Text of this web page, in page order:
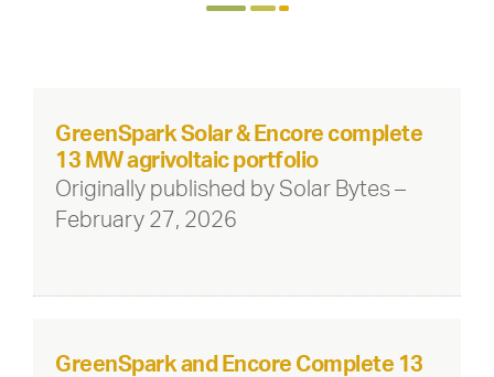
GreenSpark Solar & Encore complete
13 MW agrivoltaic portfolio
Originally published by Solar Bytes –
February 27, 2026
GreenSpark and Encore Complete 13